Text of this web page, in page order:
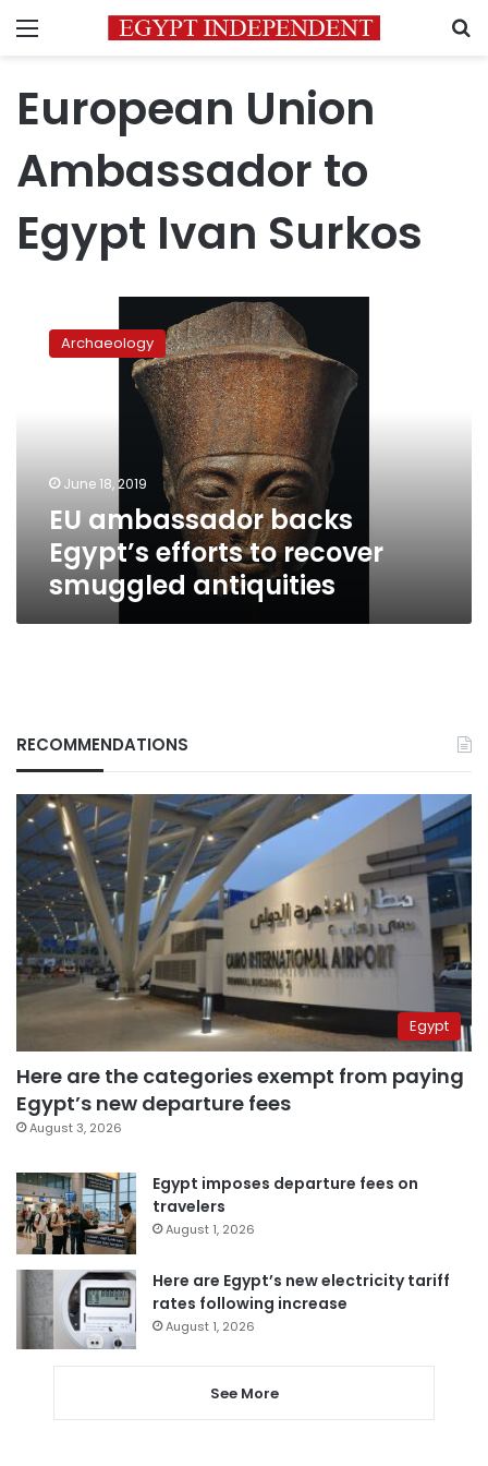
Menu
European Union
Ambassador to
Egypt Ivan Surkos
ambassador
backs
antiquities
Archaeology
June 18, 2019
EU ambassador backs
Egypt’s efforts to recover
smuggled antiquities
RECOMMENDATIONS
Egypt
Here are the categories exempt from paying
Egypt’s new departure fees
August 3, 2026
Egypt imposes departure fees on
travelers
August 1, 2026
Here are Egypt’s new electricity tariff
rates following increase
August 1, 2026
See More